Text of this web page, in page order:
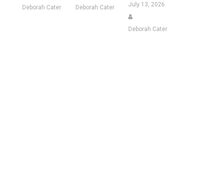
Deborah Cater Deborah Cater July 13, 2026
Deborah Cater